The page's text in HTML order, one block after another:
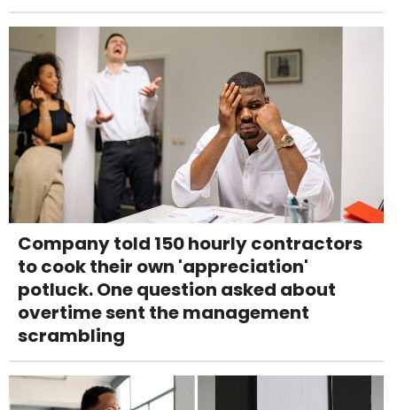
Company told 150 hourly contractors
to cook their own 'appreciation'
potluck. One question asked about
overtime sent the management
scrambling